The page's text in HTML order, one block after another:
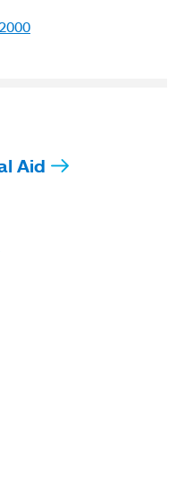
Aid